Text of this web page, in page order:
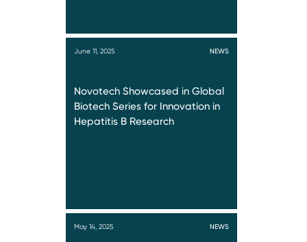
June 11, 2025 NEWS
Novotech Showcased in Global
Biotech Series for Innovation in
Hepatitis B Research
May 14, 2025 NEWS